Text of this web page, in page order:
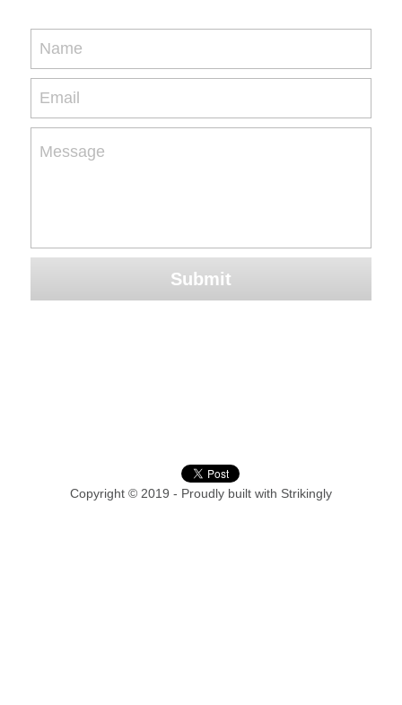
Name
Email
Message
Submit
Copyright © 2019 - Proudly built with Strikingly